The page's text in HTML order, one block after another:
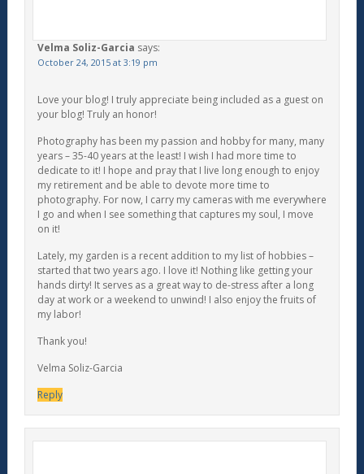
Velma Soliz-Garcia says:
October 24, 2015 at 3:19 pm
Love your blog! I truly appreciate being included as a guest on
your blog! Truly an honor!
Photography has been my passion and hobby for many, many
years – 35-40 years at the least! I wish I had more time to
dedicate to it! I hope and pray that I live long enough to enjoy
my retirement and be able to devote more time to
photography. For now, I carry my cameras with me everywhere
I go and when I see something that captures my soul, I move
on it!
Lately, my garden is a recent addition to my list of hobbies –
started that two years ago. I love it! Nothing like getting your
hands dirty! It serves as a great way to de-stress after a long
day at work or a weekend to unwind! I also enjoy the fruits of
my labor!
Thank you!
Velma Soliz-Garcia
Reply